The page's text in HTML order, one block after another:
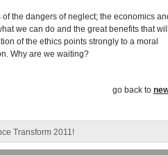
the dangers of neglect; the economics
we can do and the great benefits that will
of the ethics points strongly to a moral
Why are we waiting?
go back to
Transform 2011!
closing message".